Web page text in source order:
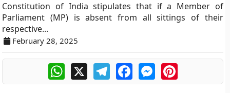
Constitution of India stipulates that if a Member of
Parliament (MP) is absent from all sittings of their
respective...
February 28, 2025
WhatsApp
X TelegramFacebookMessengerPinterest